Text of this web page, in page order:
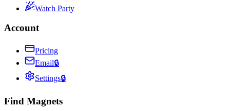
Watch Party
Account
Pricing
Email🔒
Settings🔒
Find Magnets